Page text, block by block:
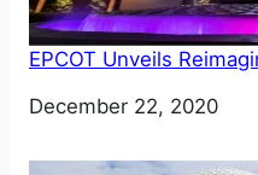
EPCOT Unveils
Date
December 22, 2020